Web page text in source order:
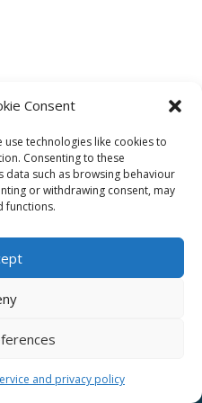
Consent
technologies like cookies to
Consenting to these
such as browsing behaviour
or withdrawing consent, may
functions.
and privacy policy